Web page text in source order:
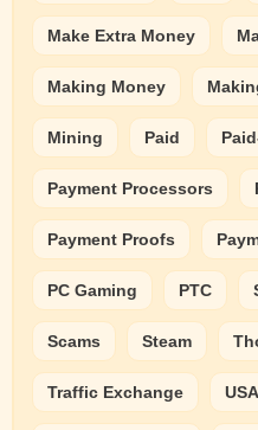
Make Extra Money
Making Money
Mining Paid
Payment Processors
Payment Proofs
PC Gaming PTC
Scams Steam
Traffic Exchange USA